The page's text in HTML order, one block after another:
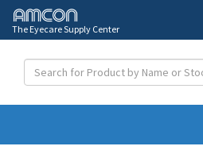
The Eyecare Supply Center